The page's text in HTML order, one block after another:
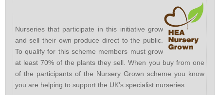
Nurseries that participate in this initiative grow
and sell their own produce direct to the public.
To qualify for this scheme members must grow
at least 70% of the plants they sell. When you buy from one
of the participants of the Nursery Grown scheme you know
you are helping to support the UK’s specialist nurseries.